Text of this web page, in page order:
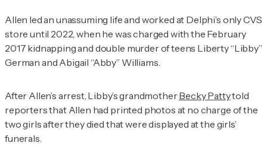
Allen led an unassuming life and worked at Delphi’s only CVS
store until 2022, when he was charged with the February
2017 kidnapping and double murder of teens Liberty “Libby”
German and Abigail “Abby” Williams.
After Allen’s arrest, Libby’s grandmotherBecky Pattytold
reporters that Allen had printed photos at no charge of the
two girls after they died that were displayed at the girls’
funerals.